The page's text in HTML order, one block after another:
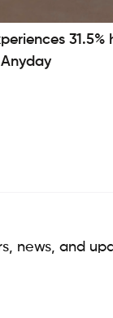
news, and